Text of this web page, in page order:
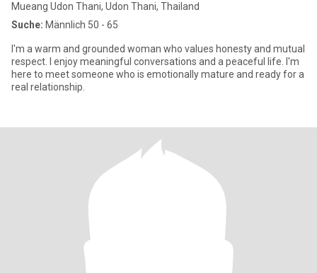
Mueang Udon Thani, Udon Thani, Thailand
Suche: Männlich 50 - 65
I'm a warm and grounded woman who values honesty and mutual
respect. I enjoy meaningful conversations and a peaceful life. I'm
here to meet someone who is emotionally mature and ready for a
real relationship.